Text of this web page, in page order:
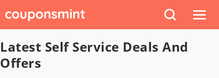
Latest Self Service Deals And
Offers